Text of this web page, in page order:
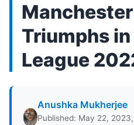
Triumphs
League
Anushka Mukherjee
Published: May 22,